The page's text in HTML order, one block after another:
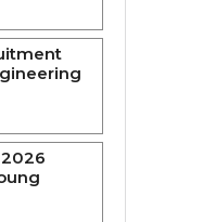
2026